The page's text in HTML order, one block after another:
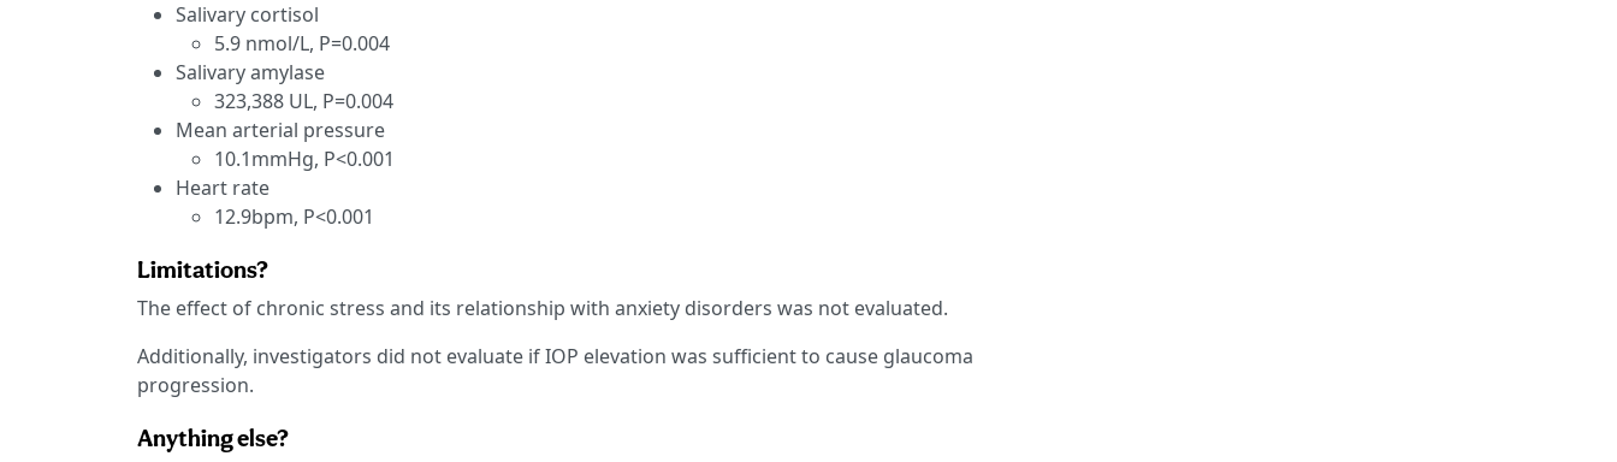
Salivary cortisol
5.9 nmol/L, P=0.004
Salivary amylase
323,388 UL, P=0.004
Mean arterial pressure
10.1mmHg, P<0.001
Heart rate
12.9bpm, P<0.001
Limitations?
The effect of chronic stress and its relationship with anxiety disorders was not evaluated.
Additionally, investigators did not evaluate if IOP elevation was sufficient to cause glaucoma
progression.
Anything else?